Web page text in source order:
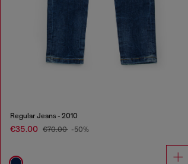
Regular Jeans - 2010
€35.00 €70.00 -50%